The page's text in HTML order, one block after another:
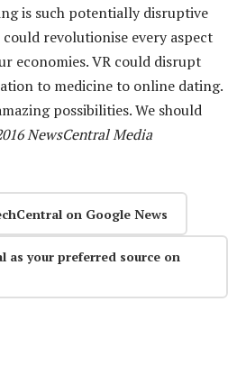
is such potentially disruptive
revolutionise every aspect
economies. VR could disrupt
to medicine to online dating.
possibilities. We should
NewsCentral Media
on Google News
as your preferred source on